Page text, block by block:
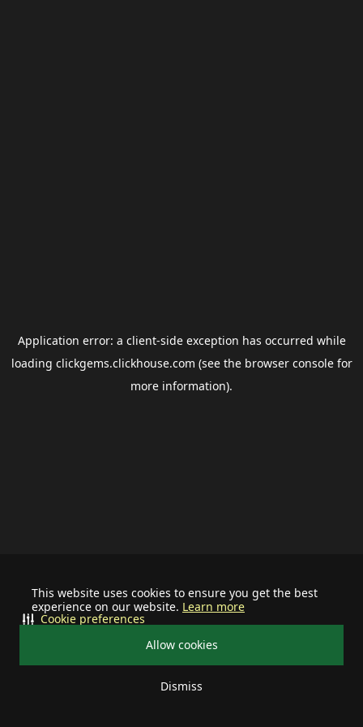
This website uses cookies to ensure you get the best
experience on our website. Learn more
Allow cookies
Dismiss
Cookie preferences
Application error: a client-side exception has occurred while
loading clickgems.clickhouse.com (see the browser consolefor
more information).